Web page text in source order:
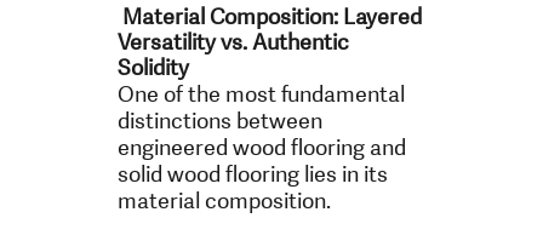
Material Composition: Layered
Versatility vs. Authentic
Solidity
One of the most fundamental
distinctions between
engineered wood flooring and
solid wood flooring lies in its
material composition.